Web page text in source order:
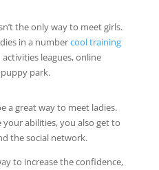
the only way to meet girls.
in a numbercool training
leagues, online
park.
a great way to meet ladies.
abilities, you also get to
the social network.
to increase the confidence,